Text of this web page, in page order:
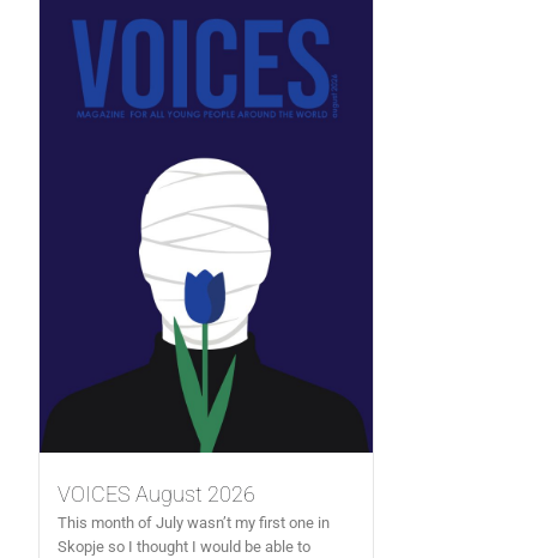
VOICES August 2026
This month of July wasn’t my first one in
Skopje so I thought I would be able to